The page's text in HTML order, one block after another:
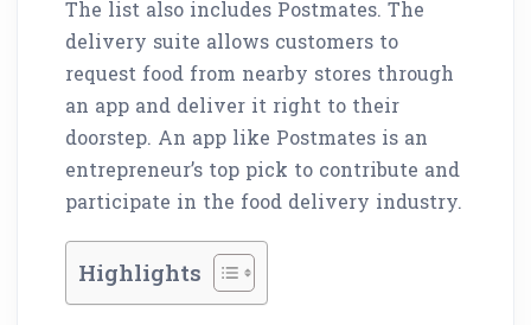
The list also includes Postmates. The
delivery suite allows customers to
request food from nearby stores through
an app and deliver it right to their
doorstep. An app like Postmates is an
entrepreneur’s top pick to contribute and
participate in the food delivery industry.
Highlights